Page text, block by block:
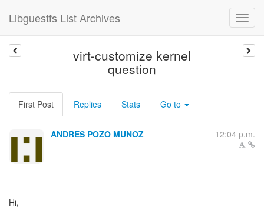
Libguestfs List Archives
virt-customize kernel
question
First Post Replies Stats Go to
ANDRES POZO MUNOZ 12:04 p.m.
Hi,